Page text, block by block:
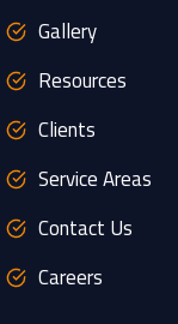
Gallery
Resources
Clients
Service Areas
Contact Us
Careers